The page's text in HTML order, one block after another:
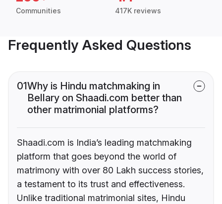
Communities 417K reviews
Frequently Asked Questions
01Why is Hindu matchmaking in
Bellary on Shaadi.com better than
other matrimonial platforms?
Shaadi.com is India’s leading matchmaking
platform that goes beyond the world of
matrimony with over 80 Lakh success stories,
a testament to its trust and effectiveness.
Unlike traditional matrimonial sites, Hindu